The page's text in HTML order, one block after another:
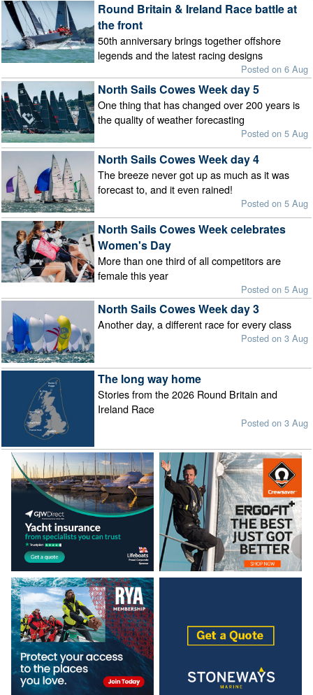
Round Britain & Ireland Race battle at
the front
50th anniversary brings together offshore
legends and the latest racing designs
Posted on 6 Aug
North Sails Cowes Week day 5
One thing that has changed over 200 years is
the quality of weather forecasting
Posted on 5 Aug
North Sails Cowes Week day 4
The breeze never got up as much as it was
forecast to, and it even rained!
Posted on 5 Aug
North Sails Cowes Week celebrates
Women's Day
More than one third of all competitors are
female this year
Posted on 5 Aug
North Sails Cowes Week day 3
Another day, a different race for every class
Posted on 3 Aug
The long way home
Stories from the 2026 Round Britain and
Ireland Race
Posted on 3 Aug